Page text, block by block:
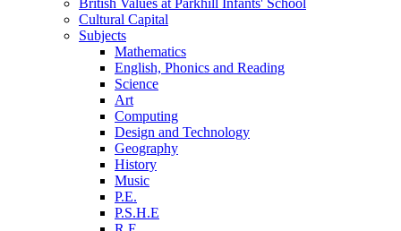
Cultural Capital
Subjects
Mathematics
English, Phonics and Reading
Science
Art
Computing
Design and Technology
Geography
History
Music
P.E.
P.S.H.E